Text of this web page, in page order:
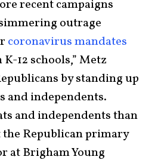
recent campaigns
outrage
coronavirus mandates
12 schools,” Metz
by standing up
and independents.
and independents than
the Republican primary
at Brigham Young